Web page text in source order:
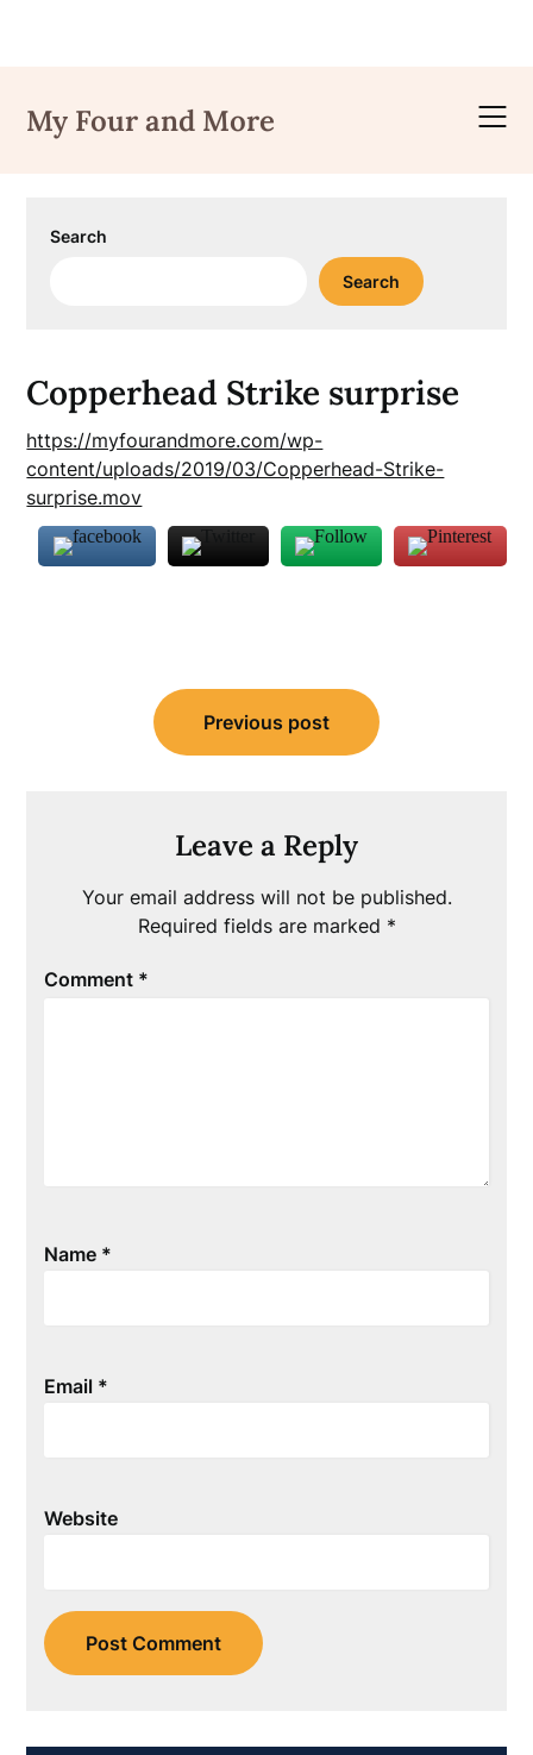
content
My Four and More
Search
Search
Copperhead Strike surprise
https://myfourandmore.com/wp-
content/uploads/2019/03/Copperhead-Strike-
surprise.mov
navigation
Previous post
Leave a Reply
Your email address will not be published.
Required fields are marked *
Comment *
Name *
Email *
Website